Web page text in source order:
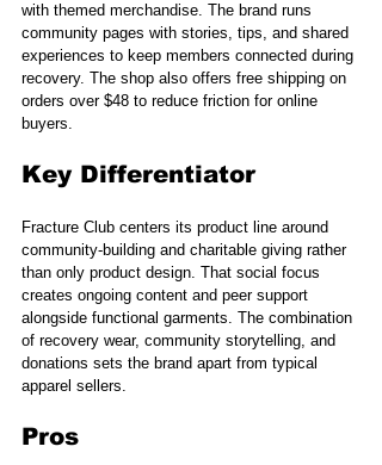
with themed merchandise. The brand runs
community pages with stories, tips, and shared
experiences to keep members connected during
recovery. The shop also offers free shipping on
orders over $48 to reduce friction for online
buyers.
Key Differentiator
Fracture Club centers its product line around
community-building and charitable giving rather
than only product design. That social focus
creates ongoing content and peer support
alongside functional garments. The combination
of recovery wear, community storytelling, and
donations sets the brand apart from typical
apparel sellers.
Pros